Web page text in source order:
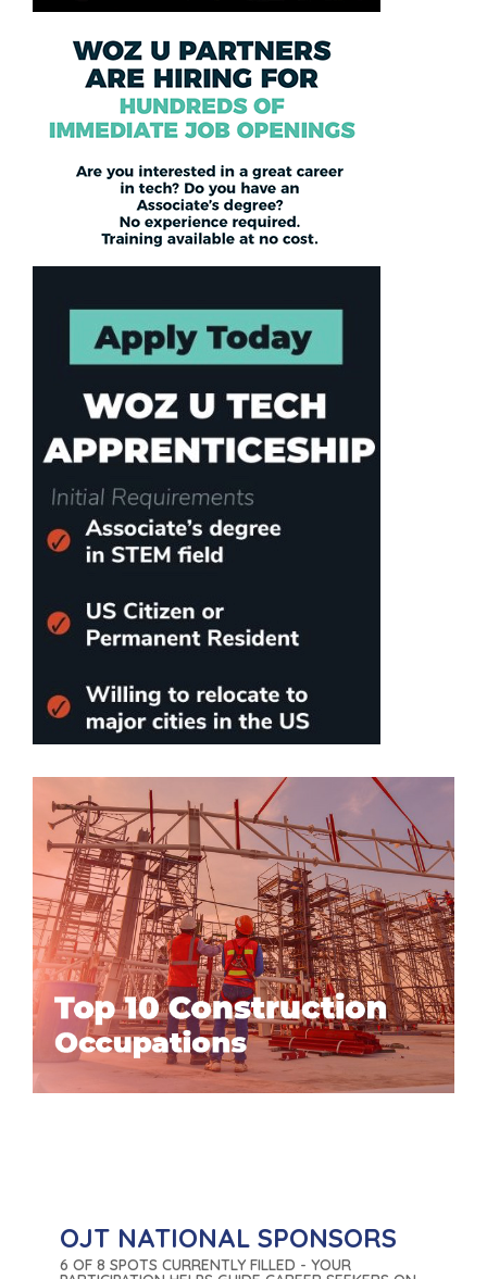
OJT NATIONAL SPONSORS
6 OF 8 SPOTS CURRENTLY FILLED - YOUR